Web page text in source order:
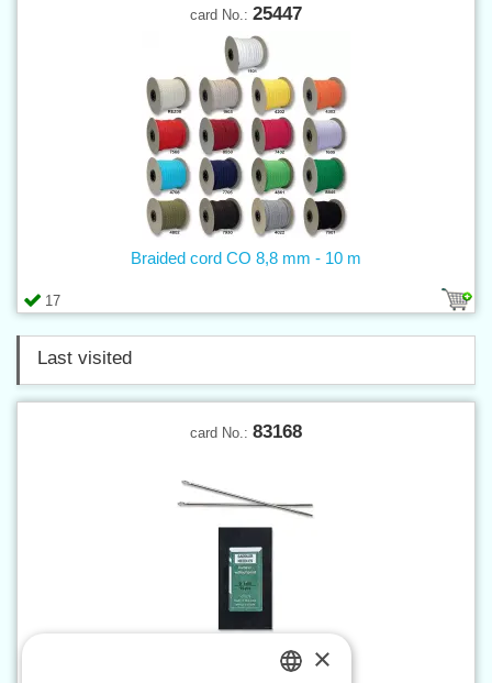
card No.: 25447
17
Braided cord CO 8,8 mm - 10 m
Last visited
card No.: 83168
Saddler needle No.3 - 25 pcs
×